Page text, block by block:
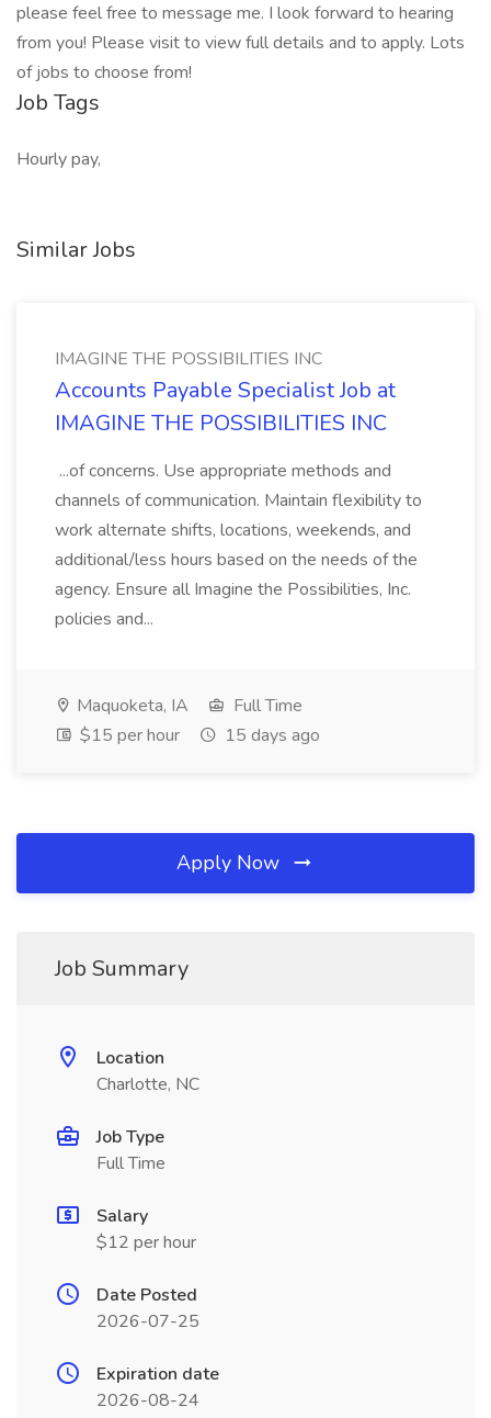
please feel free to message me. I look forward to hearing
from you! Please visit to view full details and to apply. Lots
of jobs to choose from!
Job Tags
Hourly pay,
Similar Jobs
IMAGINE THE POSSIBILITIES INC
Accounts Payable Specialist Job at
IMAGINE THE POSSIBILITIES INC
...of concerns. Use appropriate methods and
channels of communication. Maintain flexibility to
work alternate shifts, locations, weekends, and
additional/less hours based on the needs of the
agency. Ensure all Imagine the Possibilities, Inc.
policies and...
Maquoketa, IA
Full Time
$15 per hour
15 days ago
Apply Now
Job Summary
Location
Charlotte, NC
Job Type
Full Time
Salary
$12 per hour
Date Posted
2026-07-25
Expiration date
2026-08-24